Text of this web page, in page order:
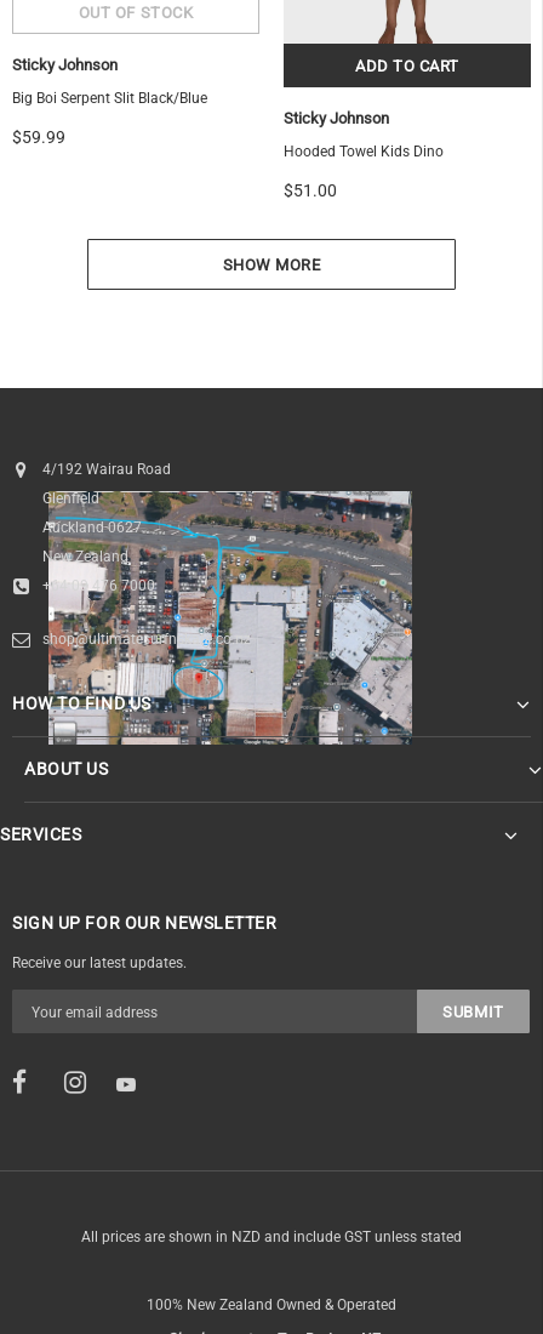
Sticky Johnson
Big Boi Serpent Slit Black/Blue
$59.99
Sticky Johnson
Hooded Towel Kids Dino
$51.00
SHOW MORE
4/192 Wairau Road
Glenfield
Auckland 0627
New Zealand
+64 09 476 7000
shop@ultimatesurfnskate.co.nz
HOW TO FIND US
ABOUT US
SERVICES
SIGN UP FOR OUR NEWSLETTER
Receive our latest updates.
All prices are shown in NZD and include GST unless stated
100% New Zealand Owned & Operated